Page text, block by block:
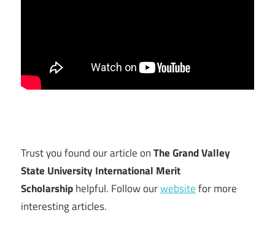
Trust you found our article onThe Grand Valley
State University International Merit
Scholarshiphelpful. Follow ourwebsitefor more
interesting articles.